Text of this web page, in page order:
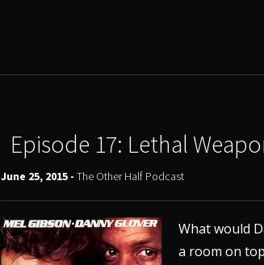
Episode 17: Lethal
June 25, 2015 - The Other Half Podcast
What would
a room on